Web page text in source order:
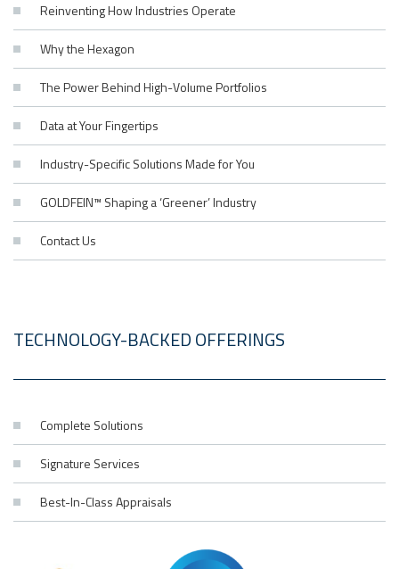
Reinventing How Industries Operate
Why the Hexagon
The Power Behind High-Volume Portfolios
Data at Your Fingertips
Industry-Specific Solutions Made for You
GOLDFEIN™ Shaping a ‘Greener’ Industry
Contact Us
TECHNOLOGY-BACKED OFFERINGS
Complete Solutions
Signature Services
Best-In-Class Appraisals